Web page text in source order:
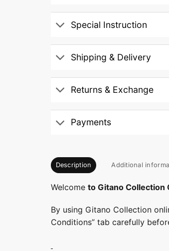
Special Instruction
Shipping & Delivery
Returns & Exchange
Payments
Description Additional
Welcome to Gitano Collection
By using Gitano Collection
Conditions” tab carefully